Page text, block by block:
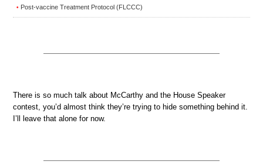
• Post-vaccine Treatment Protocol (FLCCC)
There is so much talk about McCarthy and the House Speaker
contest, you’d almost think they’re trying to hide something behind it.
I’ll leave that alone for now.